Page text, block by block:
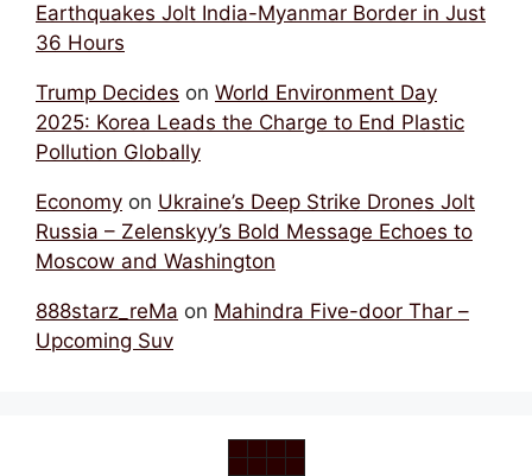
Earthquakes Jolt India-Myanmar Border in Just
36 Hours
Trump Decides on World Environment Day
2025: Korea Leads the Charge to End Plastic
Pollution Globally
Economy on Ukraine’s Deep Strike Drones Jolt
Russia – Zelenskyy’s Bold Message Echoes to
Moscow and Washington
888starz_reMa on Mahindra Five-door Thar –
Upcoming Suv